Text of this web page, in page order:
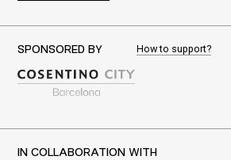
SPONSORED BY How to support?
IN COLLABORATION WITH